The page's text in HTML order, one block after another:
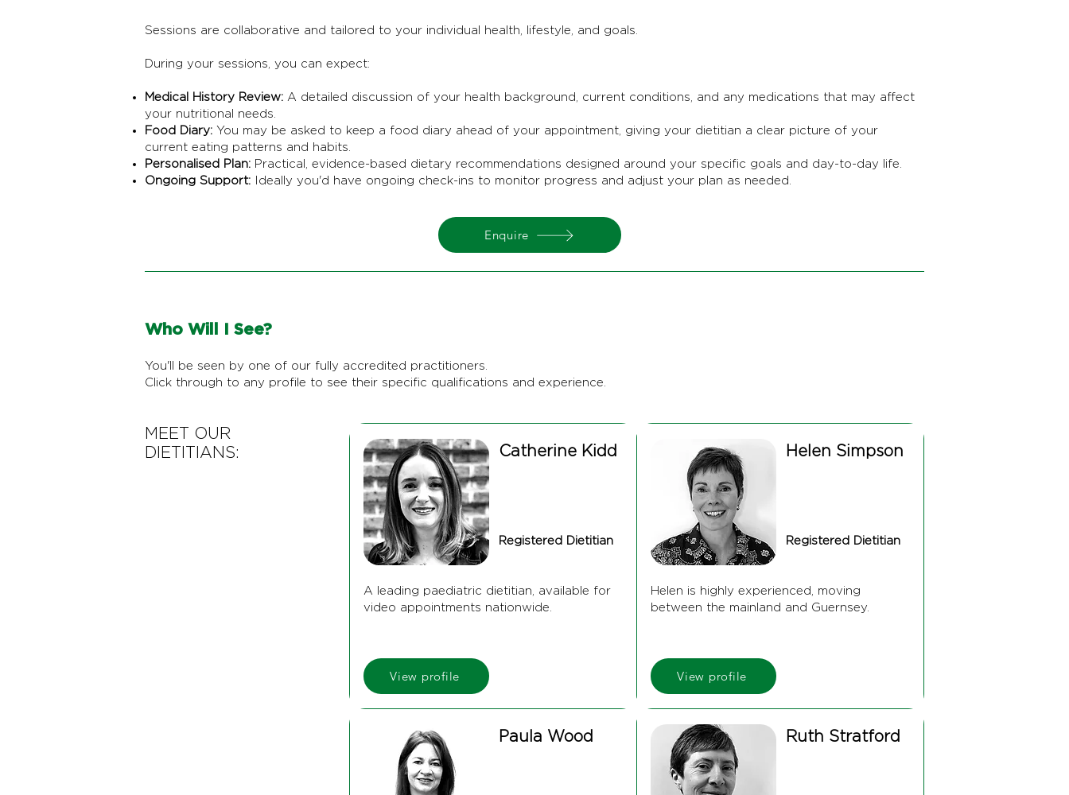
Sessions are collaborative and tailored to your individual health, lifestyle, and goals.
During your sessions, you can expect:
Medical History Review: A detailed discussion of your health background, current conditions, and any medications that may affect
your nutritional needs.
Food Diary: You may be asked to keep a food diary ahead of your appointment, giving your dietitian a clear picture of your
current eating patterns and habits.
Personalised Plan: Practical, evidence-based dietary recommendations designed around your specific goals and day-to-day life.
Ongoing Support: Ideally you'd have ongoing check-ins to monitor progress and adjust your plan as needed.
Enquire
Who Will I See?
You'll be seen by one of our fully accredited practitioners.
Click through to any profile to see their specific qualifications and experience.
MEET OUR
DIETITIANS:
Catherine Kidd
Registered Dietitian
A leading paediatric dietitian, available for
video appointments nationwide.
View profile
Paula Wood
Helen Simpson
Registered Dietitian
Helen is highly experienced, moving
between the mainland and Guernsey.
View profile
Ruth Stratford